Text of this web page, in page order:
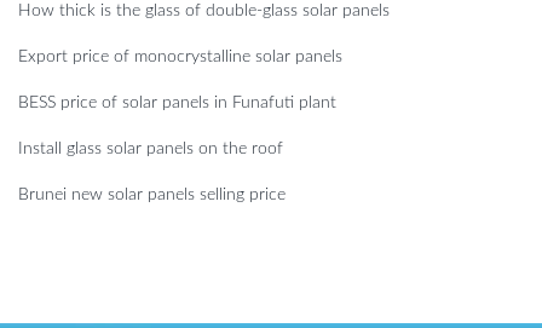
How thick is the glass of double-glass solar panels
Export price of monocrystalline solar panels
BESS price of solar panels in Funafuti plant
Install glass solar panels on the roof
Brunei new solar panels selling price